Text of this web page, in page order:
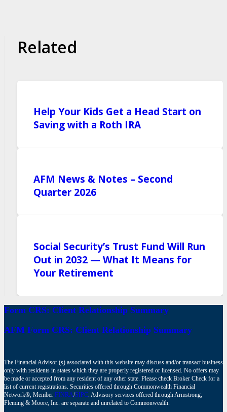
Related
Help Your Kids Get a Head Start on
Saving with a Roth IRA
AFM News & Notes – Second
Quarter 2026
Social Security’s Trust Fund Will Run
Out in 2032 — What It Means for
Your Retirement
Form CRS: Client Relationship Summary
AFM Form CRS: Client Relationship Summary
The Financial Advisor (s) associated with this website may discuss and/or transact business
only with residents in states which they are properly registered or licensed. No offers may
be made or accepted from any resident of any other state. Please check Broker Check for a
list of current registrations. Securities offered through Commonwealth Financial
Network®, Member FINRA/SIPC. Advisory services offered through Armstrong,
Fleming & Moore, Inc. are separate and unrelated to Commonwealth.